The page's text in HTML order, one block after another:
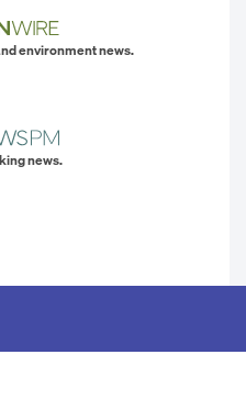
environment news.
news.